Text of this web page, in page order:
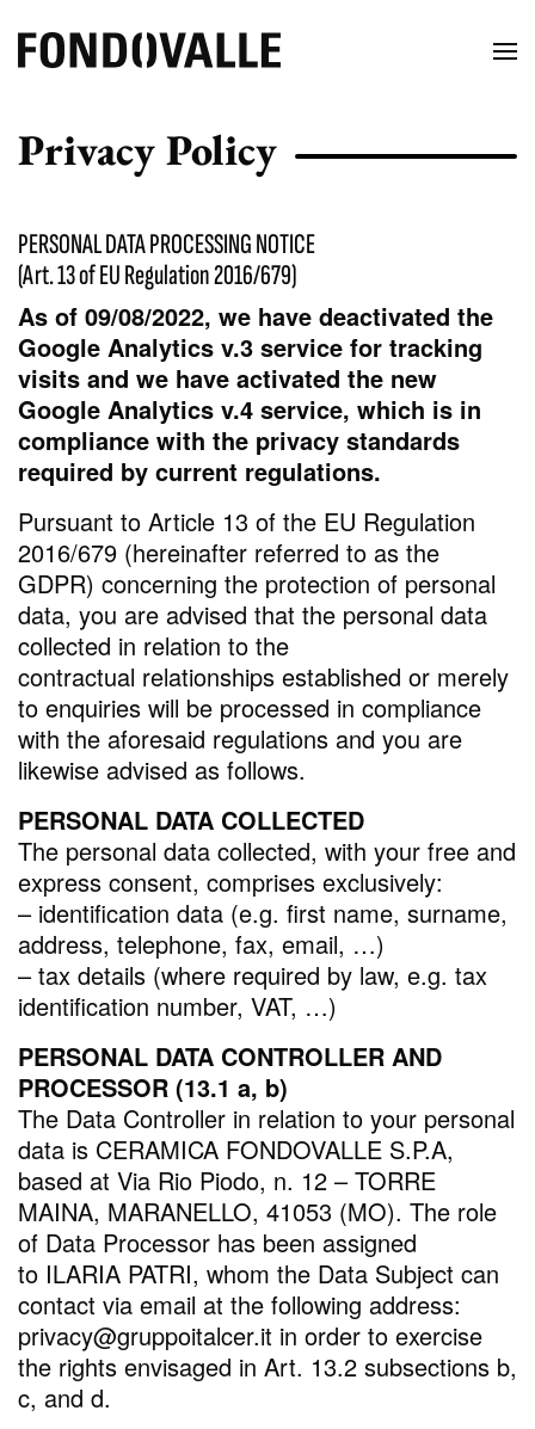
Privacy Policy
PERSONAL DATA PROCESSING NOTICE
(Art. 13 of EU Regulation 2016/679)
As of 09/08/2022, we have deactivated the
Google Analytics v.3 service for tracking
visits and we have activated the new
Google Analytics v.4 service, which is in
compliance with the privacy standards
required by current regulations.
Pursuant to Article 13 of the EU Regulation
2016/679 (hereinafter referred to as the
GDPR) concerning the protection of personal
data, you are advised that the personal data
collected in relation to the
contractual relationships established or merely
to enquiries will be processed in compliance
with the aforesaid regulations and you are
likewise advised as follows.
PERSONAL DATA COLLECTED
The personal data collected, with your free and
express consent, comprises exclusively:
– identification data (e.g. first name, surname,
address, telephone, fax, email, …)
– tax details (where required by law, e.g. tax
identification number, VAT, …)
PERSONAL DATA CONTROLLER AND
PROCESSOR (13.1 a, b)
The Data Controller in relation to your personal
data is CERAMICA FONDOVALLE S.P.A,
based at Via Rio Piodo, n. 12 – TORRE
MAINA, MARANELLO, 41053 (MO). The role
of Data Processor has been assigned
to ILARIA PATRI, whom the Data Subject can
contact via email at the following address:
privacy@gruppoitalcer.it in order to exercise
the rights envisaged in Art. 13.2 subsections b,
c, and d.